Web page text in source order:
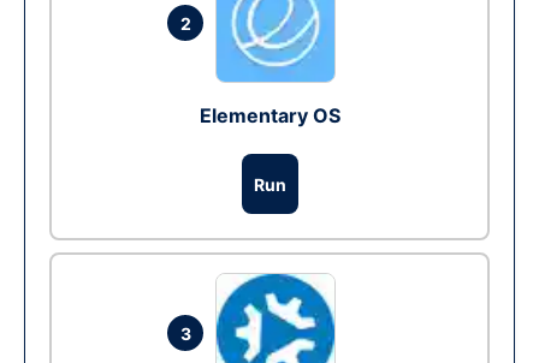
2
Elementary OS
Run
3